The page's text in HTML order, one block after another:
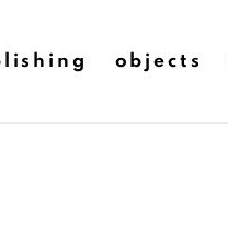
objects